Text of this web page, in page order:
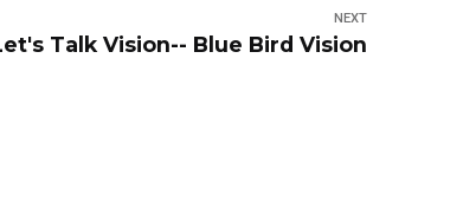
NEXT
Talk Vision-- Blue Bird Vision